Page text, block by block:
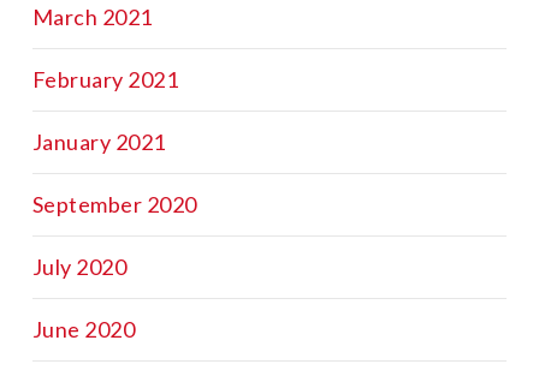
March 2021
February 2021
January 2021
September 2020
July 2020
June 2020